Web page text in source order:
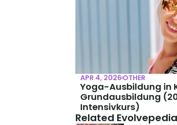
APR 4, 2026 OTHER
Yoga-Ausbildung in
Grundausbildung
Intensivkurs)
Related Evolvepedia